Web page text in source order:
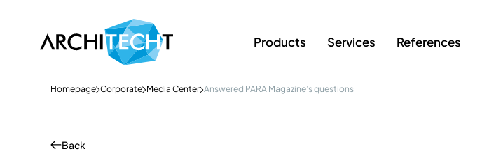
Products Services References
Homepage Corporate Media Center Answered PARA Magazine’s questions
Back